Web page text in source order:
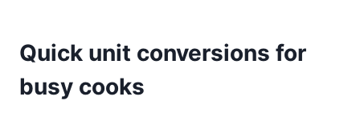
Quick unit conversions for
busy cooks